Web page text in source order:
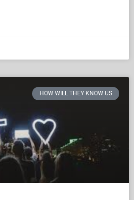
HOW WILL THEY KNOW US